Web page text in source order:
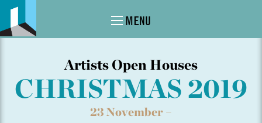
MENU
Artists Open Houses
CHRISTMAS 2019
23 November –